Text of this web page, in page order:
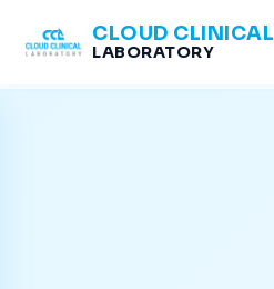
CLOUD CLINICAL
LABORATORY